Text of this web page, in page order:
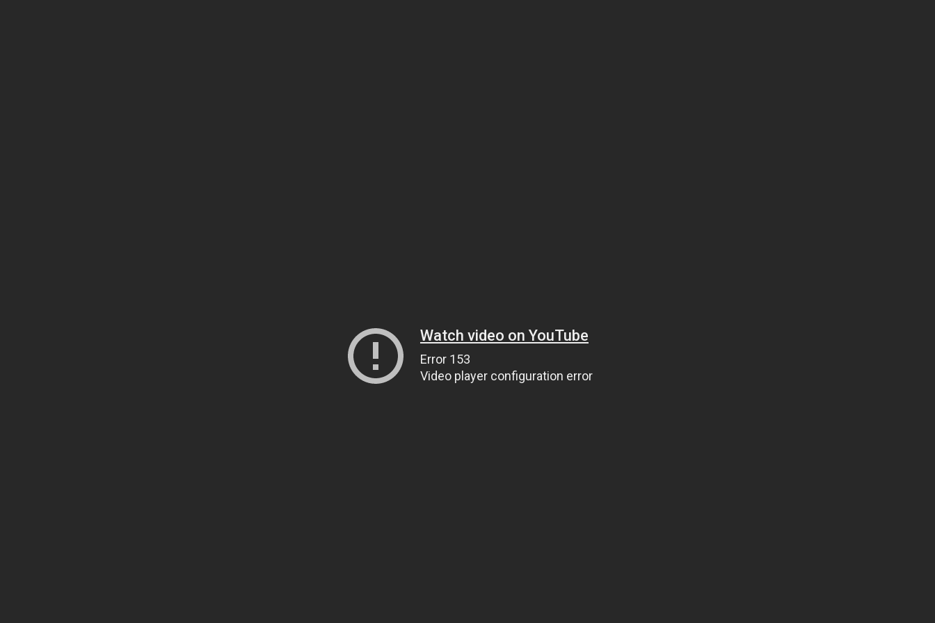
Watch video on YouTube
Error 153
Video player configuration error